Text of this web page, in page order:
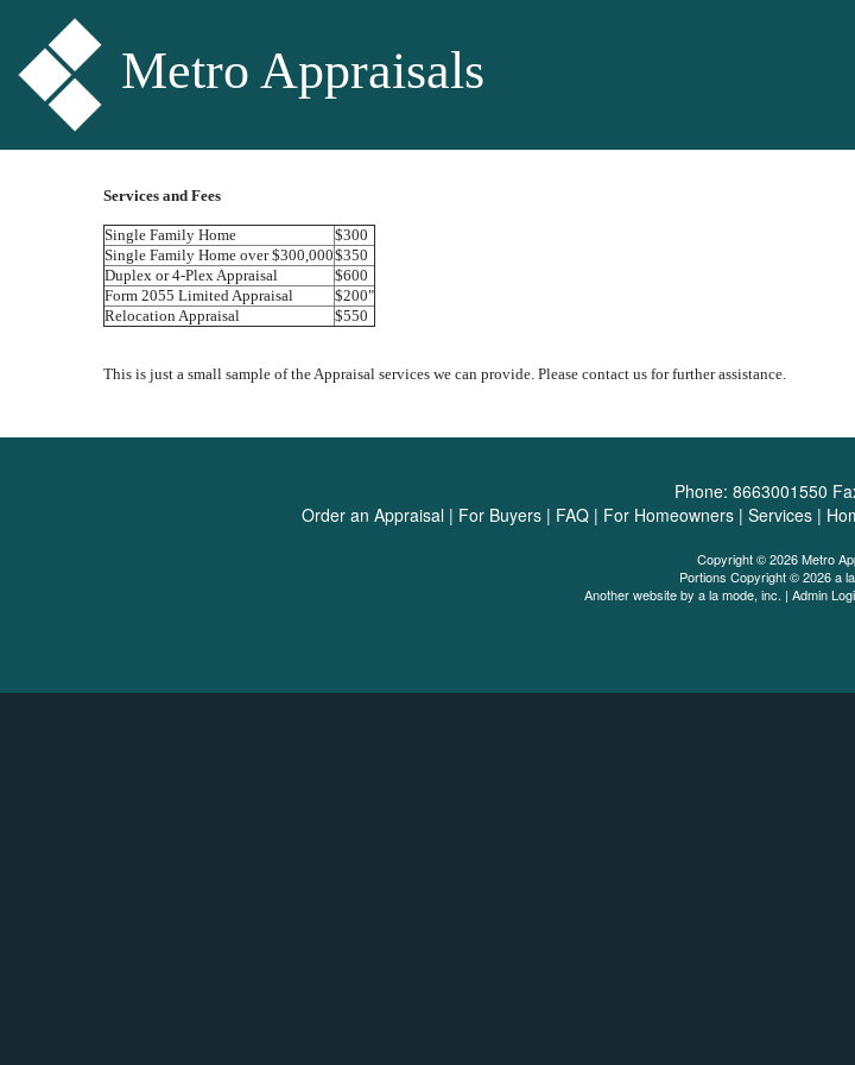
Metro Appraisals
Services and Fees
Single Family Home
$300
Single Family Home over $300,000$350
Duplex or 4-Plex Appraisal
$600
Form 2055 Limited Appraisal
$200"
Relocation Appraisal
$550
This is just a small sample of the Appraisal services we can provide. Please contact us for further assistance.
Phone: 8663001550
Order an Appraisal| For Buyers| FAQ| For Homeowners| Services|
Copyright © 2026 Metro
Portions Copyright © 2026 a
Another website by a la mode, inc. | Admin